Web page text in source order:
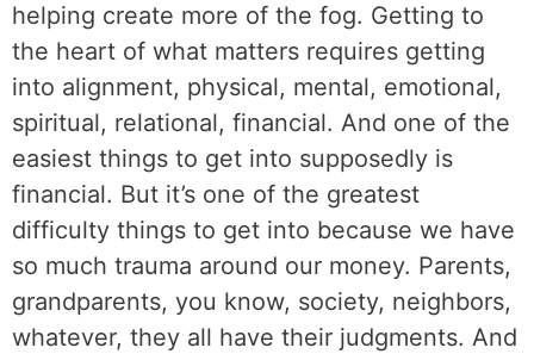
helping create more of the fog. Getting to
the heart of what matters requires getting
into alignment, physical, mental, emotional,
spiritual, relational, financial. And one of the
easiest things to get into supposedly is
financial. But it’s one of the greatest
difficulty things to get into because we have
so much trauma around our money. Parents,
grandparents, you know, society, neighbors,
whatever, they all have their judgments. And